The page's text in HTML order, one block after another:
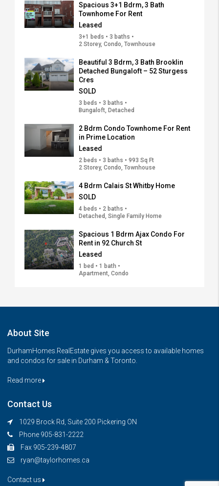
Spacious 3+1 Bdrm, 3 Bath
Townhome For Rent
Leased
3+1 beds • 3 baths •
2 Storey, Condo, Townhouse
Beautiful 3 Bdrm, 3 Bath Brooklin
Detached Bungaloft – 52 Sturgess
Cres
SOLD
3 beds • 3 baths •
Bungaloft, Detached
2 Bdrm Condo Townhome For Rent
in Prime Location
Leased
2 beds • 3 baths • 993 Sq Ft
2 Storey, Condo, Townhouse
4 Bdrm Calais St Whitby Home
SOLD
4 beds • 2 baths •
Detached, Single Family Home
Spacious 1 Bdrm Ajax Condo For
Rent in 92 Church St
Leased
1 bed • 1 bath •
Apartment, Condo
About Site
DurhamHomes.RealEstate gives you access to available homes
and condos for sale in Durham & Toronto.
Read more
Contact Us
1029 Brock Rd, Suite 200 Pickering ON
Phone 905-831-2222
Fax 905-239-4807
ryan@taylorhomes.ca
Contact us